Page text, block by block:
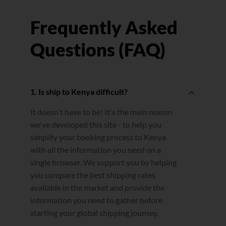
Frequently Asked
Questions (FAQ)
1. Is ship to Kenya difficult?
It doesn't have to be! It's the main reason
we've developed this site - to help you
simplify your booking process to Kenya
with all the information you need on a
single browser. We support you by helping
you compare the best shipping rates
available in the market and provide the
information you need to gather before
starting your global shipping journey.